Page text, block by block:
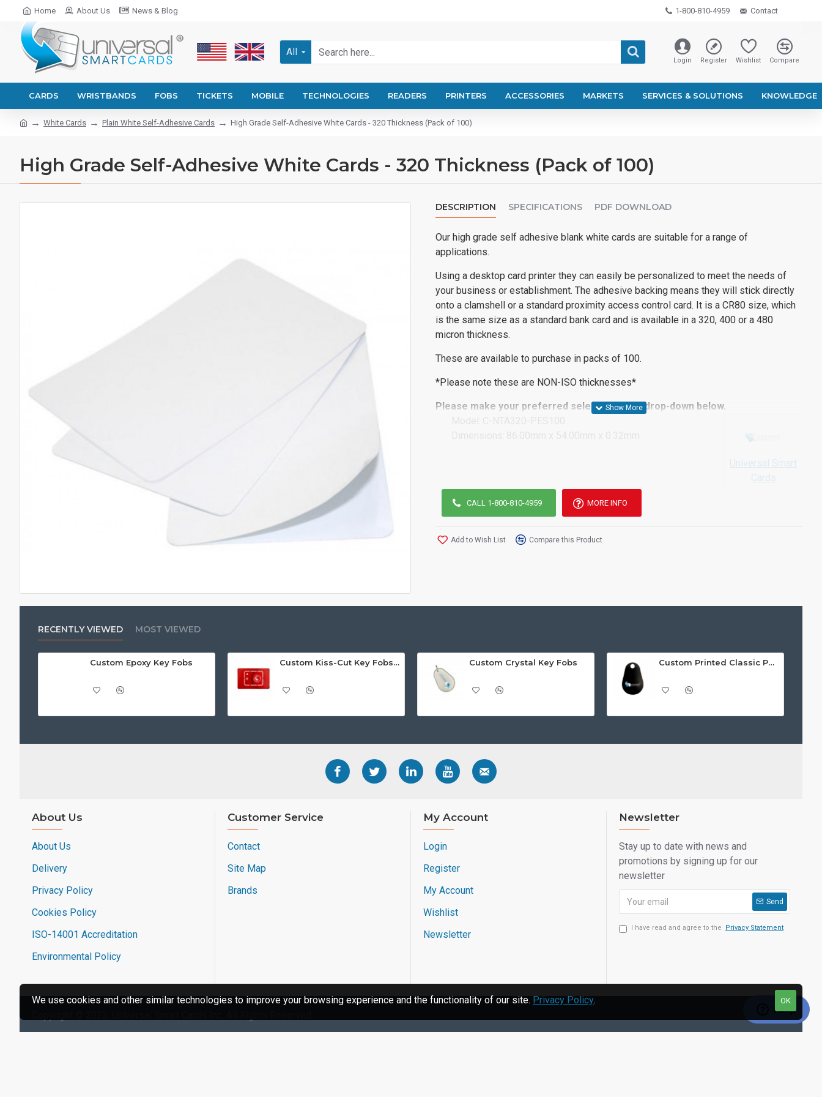
Home About Us News & Blog 1-800-810-4959 Contact
All
Login Register Wishlist Compare
CARDS WRISTBANDS FOBS TICKETS MOBILE TECHNOLOGIES READERS PRINTERS ACCESSORIES MARKETS SERVICES & SOLUTIONS KNOWLEDGE
White Cards Plain White Self-Adhesive Cards High Grade Self-Adhesive White Cards - 320 Thickness (Pack of 100)
High Grade Self-Adhesive White Cards - 320 Thickness (Pack of 100)
DESCRIPTION SPECIFICATIONS PDF DOWNLOAD
Our high grade self adhesive blank white cards are suitable for a range of
applications.
Using a desktop card printer they can easily be personalized to meet the needs of
your business or establishment. The adhesive backing means they will stick directly
onto a clamshell or a standard proximity access control card. It is a CR80 size, which
is the same size as a standard bank card and is available in a 320, 400 or a 480
micron thickness.
These are available to purchase in packs of 100.
*Please note these are NON-ISO thicknesses*
Please make your preferred selection in the drop-down below.
Universal Smart
Cards
CALL 1-800-810-4959 MORE INFO
Add to Wish List Compare this Product
RECENTLY VIEWED MOST VIEWED
Custom Epoxy Key Fobs Custom Kiss-Cut Key Fobs (Fob-on-Card) Custom Crystal Key Fobs Custom Printed Classic PVC Key Fobs
About Us
About Us
Delivery
Privacy Policy
Cookies Policy
ISO-14001 Accreditation
Environmental Policy
Customer Service
Contact
Site Map
Brands
My Account
Login
Register
My Account
Wishlist
Newsletter
Newsletter
Stay up to date with news and
promotions by signing up for our
newsletter
Send
I have read and agree to the Privacy Statement
OK
We use cookies and other similar technologies to improve your browsing experience and the functionality of our site. Privacy Policy.